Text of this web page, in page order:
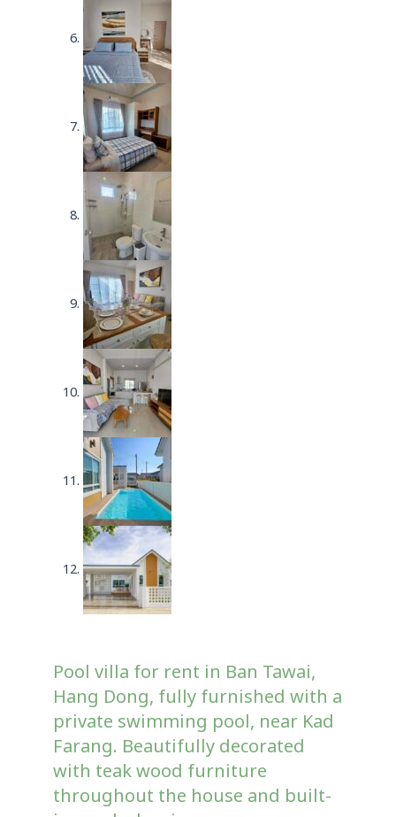
Pool villa for rent in Ban Tawai,
Hang Dong, fully furnished with a
private swimming pool, near Kad
Farang. Beautifully decorated
with teak wood furniture
throughout the house and built-